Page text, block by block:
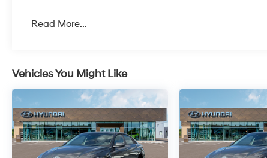
Read More...
Vehicles You Might Like